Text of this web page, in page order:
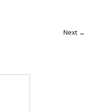
Next →